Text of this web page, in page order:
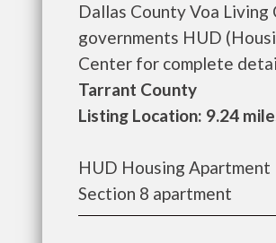
Dallas County Voa
governments HUD
Center for complete
Tarrant County
Listing Location: 9.24
HUD Housing Apartment
Section 8 apartment